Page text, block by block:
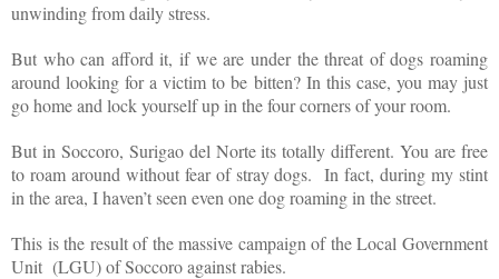
unwinding from daily stress.
But who can afford it, if we are under the threat of dogs roaming
around looking for a victim to be bitten? In this case, you may just
go home and lock yourself up in the four corners of your room.
But in Soccoro, Surigao del Norte its totally different. You are free
to roam around without fear of stray dogs. In fact, during my stint
in the area, I haven’t seen even one dog roaming in the street.
This is the result of the massive campaign of the Local Government
Unit (LGU) of Soccoro against rabies.